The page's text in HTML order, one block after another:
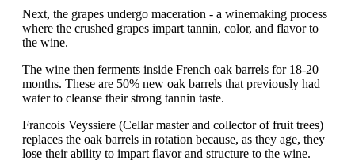
Next, the grapes undergo maceration - a winemaking process
where the crushed grapes impart tannin, color, and flavor to
the wine.
The wine then ferments inside French oak barrels for 18-20
months. These are 50% new oak barrels that previously had
water to cleanse their strong tannin taste.
Francois Veyssiere (Cellar master and collector of fruit trees)
replaces the oak barrels in rotation because, as they age, they
lose their ability to impart flavor and structure to the wine.